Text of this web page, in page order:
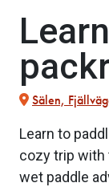
Sälen,
Learn to
cozy trip with
wet paddle